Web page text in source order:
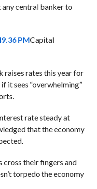
any central banker to
Capital
raises rates this year for
it sees “overwhelming”
rate steady at
that the economy
cross their fingers and
torpedo the economy